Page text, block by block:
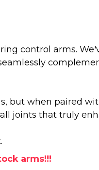
control arms.
but when paired
joints that truly
arms!!!